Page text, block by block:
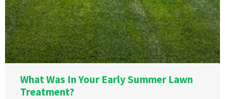
What Was In Your Early Summer Lawn
Treatment?